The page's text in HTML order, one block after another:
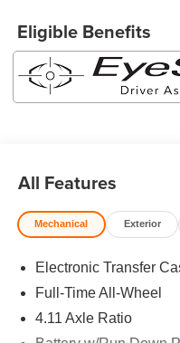
Eligible Benefits
All Features
Mechanical Exterior
Electronic Transfer
Full-Time All-Wheel
4.11 Axle Ratio